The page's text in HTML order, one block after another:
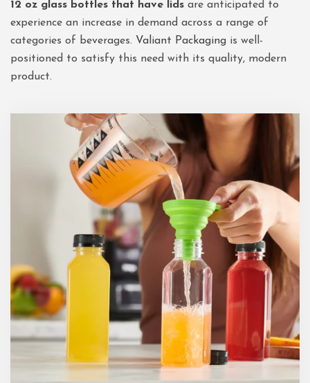
12 oz glass bottles that have lids are anticipated to
experience an increase in demand across a range of
categories of beverages. Valiant Packaging is well-
positioned to satisfy this need with its quality, modern
product.